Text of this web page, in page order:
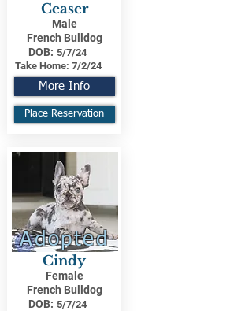
Ceaser
Male
French Bulldog
DOB: 5/7/24
Take Home: 7/2/24
More Info
Place Reservation
Adopted
Cindy
Female
French Bulldog
DOB: 5/7/24